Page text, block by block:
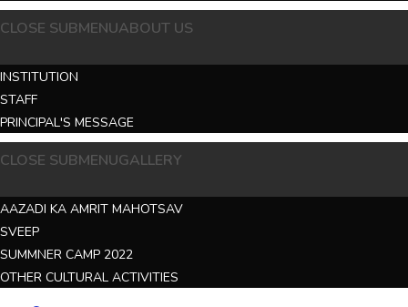
CLOSE SUBMENUABOUT US
INSTITUTION
STAFF
PRINCIPAL'S MESSAGE
CLOSE SUBMENUGALLERY
AAZADI KA AMRIT MAHOTSAV
SVEEP
SUMMNER CAMP 2022
OTHER CULTURAL ACTIVITIES